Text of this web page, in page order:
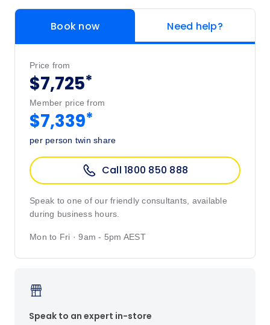
Book now Need help?
Price from
$7,725*
Member price from
$7,339*
per person twin share
Call 1800 850 888
Speak to one of our friendly consultants, available
during business hours.
Mon to Fri · 9am - 5pm AEST
Speak to an expert in-store